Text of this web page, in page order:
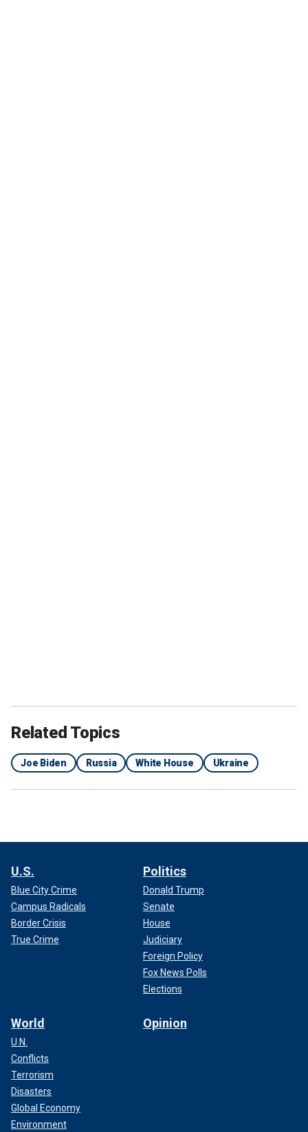
Related Topics
Joe Biden Russia White House Ukraine
U.S.
Blue City Crime
Campus Radicals
Border Crisis
True Crime
Politics
Donald Trump
Senate
House
Judiciary
Foreign Policy
Fox News Polls
Elections
World
U.N.
Conflicts
Terrorism
Disasters
Global Economy
Environment
Opinion